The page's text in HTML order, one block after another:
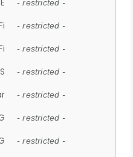
- restricted -
- restricted -
- restricted -
- restricted -
- restricted -
- restricted -
- restricted -